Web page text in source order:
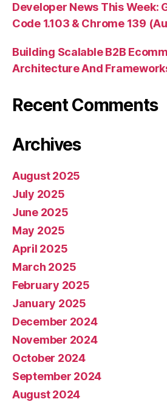
Developer News This Week:
Code 1.103 & Chrome 139
Building Scalable B2B
Architecture And
Recent Comments
Archives
August 2025
July 2025
June 2025
May 2025
April 2025
March 2025
February 2025
January 2025
December 2024
November 2024
October 2024
September 2024
August 2024